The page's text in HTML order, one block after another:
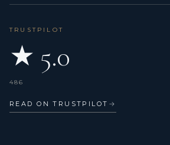
TRUSTPILOT
★ 5.0
486
READ ON TRUSTPILOT →